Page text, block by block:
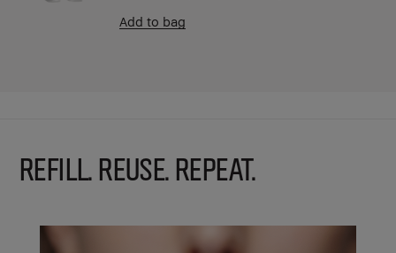
Add to bag
REFILL. REUSE. REPEAT.